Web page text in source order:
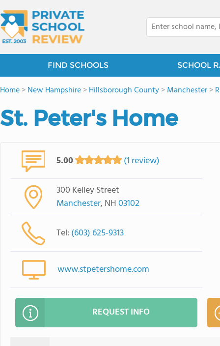
FIND SCHOOLS SCHOOL
Home>New Hampshire>Hillsborough County>Manchester>
St. Peter's Home
5.00 (1 review)
300 Kelley Street
Manchester, NH03102
Tel: (603) 625-9313
www.stpetershome.com
REQUEST INFO